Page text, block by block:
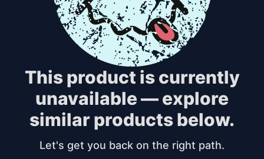
This product is currently
unavailable — explore
similar products below.
Let's get you back on the right path.